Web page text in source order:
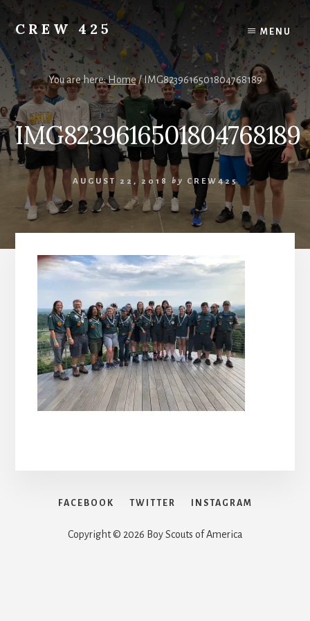
Skip
to
content
CREW 425
Chartered
to
the
Scouting
America
National
Council,
Irving,
Texas
MENU
You are here:Home/IMG8239616501804768189
IMG8239616501804768189
AUGUST 22, 2018 by CREW425
FACEBOOK TWITTER INSTAGRAM
Copyright © 2026 Boy Scouts of America